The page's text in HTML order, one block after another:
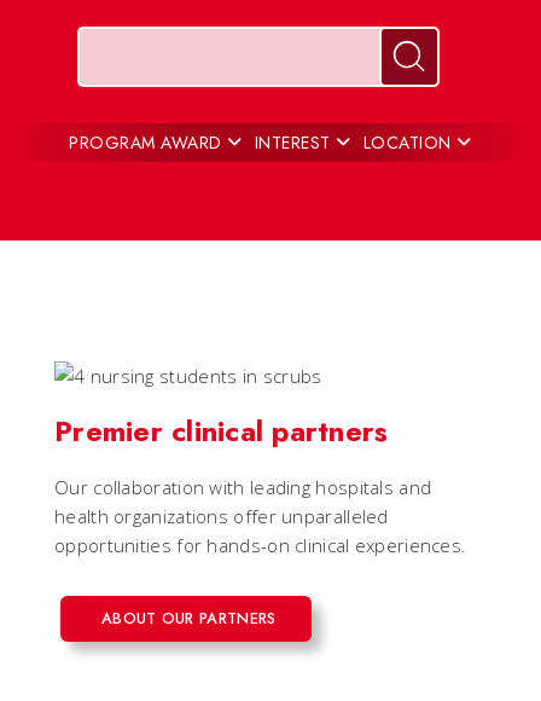
Search for
PROGRAM AWARD INTEREST LOCATION
Premier clinical partners
Our collaboration with leading hospitals and
health organizations offer unparalleled
opportunities for hands-on clinical experiences.
ABOUT OUR PARTNERS